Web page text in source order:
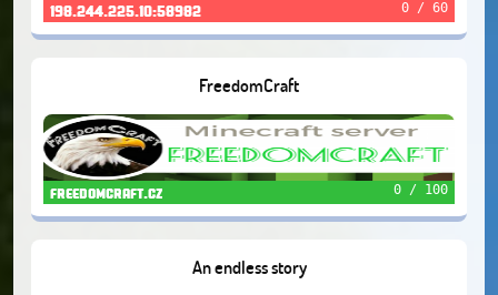
198.244.225.10:58982 0 / 60
FreedomCraft
freedomcraft.cz 0 / 100
An endless story